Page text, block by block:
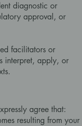
diagnostic or
approval, or
facilitators or
interpret, apply, or
agree that:
resulting from your